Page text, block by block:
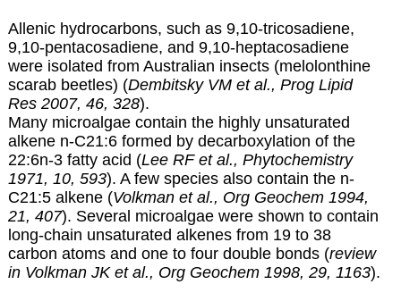
Allenic hydrocarbons, such as 9,10-tricosadiene,
9,10-pentacosadiene, and 9,10-heptacosadiene
were isolated from Australian insects (melolonthine
scarab beetles) (Dembitsky VM et al., Prog Lipid
Res 2007, 46, 328).
Many microalgae contain the highly unsaturated
alkene n-C21:6 formed by decarboxylation of the
22:6n-3 fatty acid (Lee RF et al., Phytochemistry
1971, 10, 593). A few species also contain the n-
C21:5 alkene (Volkman et al., Org Geochem 1994,
21, 407). Several microalgae were shown to contain
long-chain unsaturated alkenes from 19 to 38
carbon atoms and one to four double bonds (review
in Volkman JK et al., Org Geochem 1998, 29, 1163).